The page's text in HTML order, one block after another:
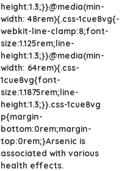
height:1.3;}}@media(min-
width: 48rem){.css-1cue8vg{-
webkit-line-clamp:8;font-
size:1.125rem;line-
height:1.3;}}@media(min-
width: 64rem){.css-
1cue8vg{font-
size:1.1875rem;line-
height:1.3;}}.css-1cue8vg
p{margin-
bottom:0rem;margin-
top:0rem;}Arsenic is
associated with various
health effects.